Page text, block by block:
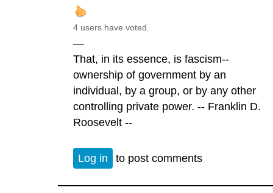
4 users have voted.
—
That, in its essence, is fascism--
ownership of government by an
individual, by a group, or by any other
controlling private power. -- Franklin D.
Roosevelt --
Log in to post comments